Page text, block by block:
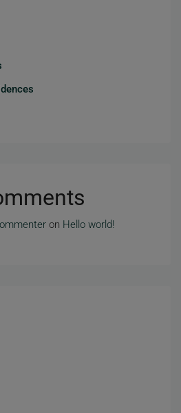
on Hello world!